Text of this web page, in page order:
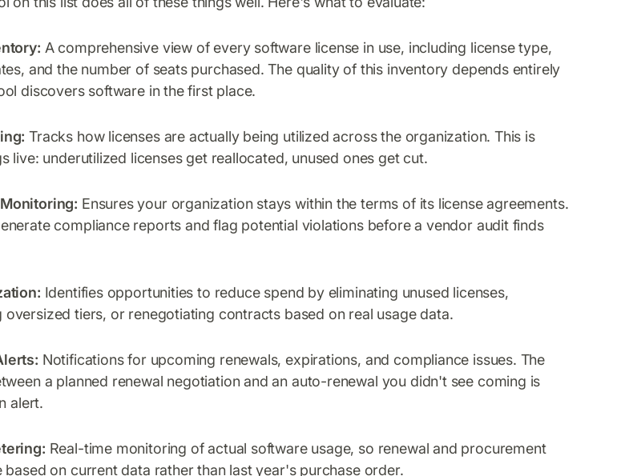
A comprehensive view of every software license in use, including license type,
and the number of seats purchased. The quality of this inventory depends entirely
discovers software in the first place.
Tracks how licenses are actually being utilized across the organization. This is
live: underutilized licenses get reallocated, unused ones get cut.
Ensures your organization stays within the terms of its license agreements.
compliance reports and flag potential violations before a vendor audit finds
Identifies opportunities to reduce spend by eliminating unused licenses,
oversized tiers, or renegotiating contracts based on real usage data.
Notifications for upcoming renewals, expirations, and compliance issues. The
a planned renewal negotiation and an auto-renewal you didn't see coming is
alert.
Real-time monitoring of actual software usage, so renewal and procurement
based on current data rather than last year's purchase order.